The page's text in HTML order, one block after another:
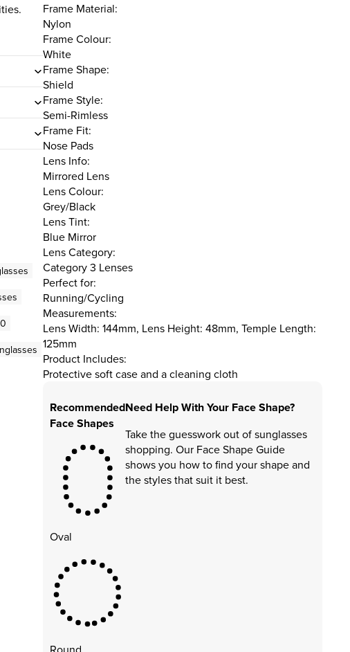
Frame Material:
Nylon
Frame Colour:
White
Frame Shape:
Shield
Frame Style:
Semi-Rimless
Frame Fit:
Nose Pads
Lens Info:
Mirrored Lens
Lens Colour:
Grey/Black
Lens Tint:
Blue Mirror
Lens Category:
Category 3 Lenses
Perfect for:
Running/Cycling
Measurements:
Lens Width: 144mm, Lens Height: 48mm, Temple Length:
125mm
Product Includes:
Protective soft case and a cleaning cloth
Recommended
Face Shapes
Oval
Need Help With Your Face Shape?
Take the guesswork out of sunglasses
shopping. Our Face Shape Guide
shows you how to find your shape and
the styles that suit it best.